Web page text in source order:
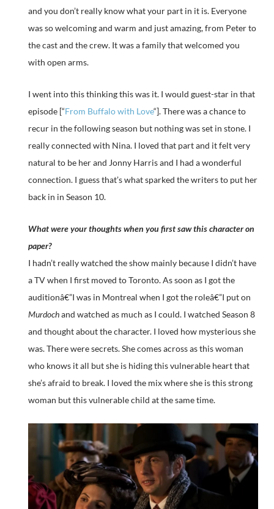
and you don’t really know what your part in it is. Everyone
was so welcoming and warm and just amazing, from Peter to
the cast and the crew. It was a family that welcomed you
with open arms.
I went into this thinking this was it. I would guest-star in that
episode [“From Buffalo with Love“]. There was a chance to
recur in the following season but nothing was set in stone. I
really connected with Nina. I loved that part and it felt very
natural to be her and Jonny Harris and I had a wonderful
connection. I guess that’s what sparked the writers to put her
back in in Season 10.
What were your thoughts when you first saw this character on
paper?
I hadn’t really watched the show mainly because I didn’t have
a TV when I first moved to Toronto. As soon as I got the
auditionâ€”I was in Montreal when I got the roleâ€”I put on
Murdochand watched as much as I could. I watched Season 8
and thought about the character. I loved how mysterious she
was. There were secrets. She comes across as this woman
who knows it all but she is hiding this vulnerable heart that
she’s afraid to break. I loved the mix where she is this strong
woman but this vulnerable child at the same time.